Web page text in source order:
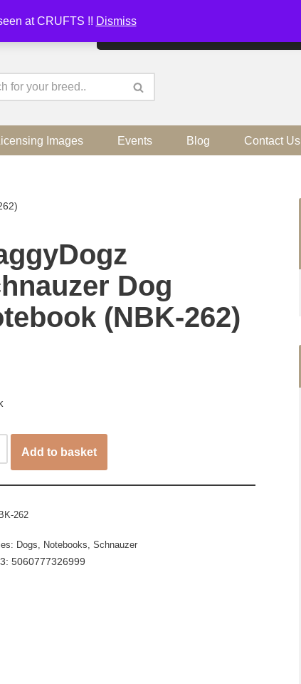
at CRUFTS !! Dismiss
Images Events Blog Contact Us
Dog
(NBK-262)
Add to basket
262
Dogs Notebooks Schnauzer
5060777326999